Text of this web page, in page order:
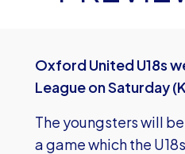
Oxford United U18s
League on Saturday
The youngsters will
a game which the